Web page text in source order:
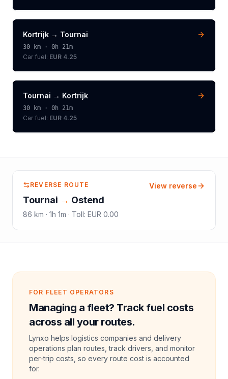
Kortrijk → Tournai
30 km · 0h 21m
Car fuel: EUR 4.25
Tournai → Kortrijk
30 km · 0h 21m
Car fuel: EUR 4.25
REVERSE ROUTE
Tournai → Ostend
86 km · 1h 1m · Toll: EUR 0.00
View reverse
FOR FLEET OPERATORS
Managing a fleet? Track fuel costs
across all your routes.
Lynxo helps logistics companies and delivery
operations plan routes, track drivers, and monitor
per-trip costs, so every route cost is accounted
for.